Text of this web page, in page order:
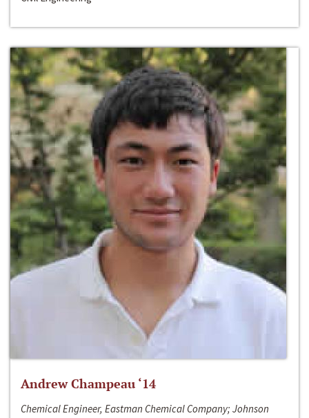
Andrew Champeau ‘14
Chemical Engineer, Eastman Chemical Company; Johnson